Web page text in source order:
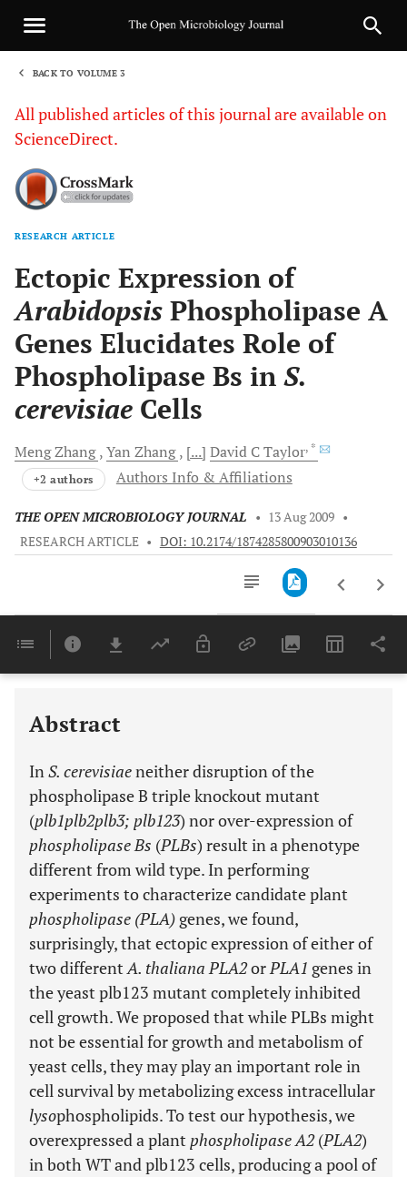
BACK TO VOLUME 3
All published articles of this journal are available on
ScienceDirect.
RESEARCH ARTICLE
Ectopic Expression of
Arabidopsis Phospholipase A
Genes Elucidates Role of
Phospholipase Bs in S.
cerevisiae Cells
MengZhang Yan Zhang [...] David CTaylor, *
+2 authors Authors Info & Affiliations
THE OPEN MICROBIOLOGY JOURNAL • 13 Aug 2009 •
RESEARCH ARTICLE • DOI: 10.2174/1874285800903010136
Last 6 Months 11,803
Abstract
InS. cerevisiaeneither disruption of the
phospholipase B triple knockout mutant
(plb1plb2plb3; plb123) nor over-expression of
phospholipase Bs (PLBs) result in a phenotype
different from wild type. In performing
experiments to characterize candidate plant
phospholipase (PLA) genes, we found,
surprisingly, that ectopic expression of either of
two differentA. thaliana PLA2orPLA1 genes in
the yeast plb123 mutant completely inhibited
cell growth. We proposed that while PLBs might
not be essential for growth and metabolism of
yeast cells, they may play an important role in
cell survival by metabolizing excess intracellular
lysophospholipids. To test our hypothesis, we
overexpressed a plant phospholipase A2(PLA2)
in both WT and plb123 cells, producing a pool of